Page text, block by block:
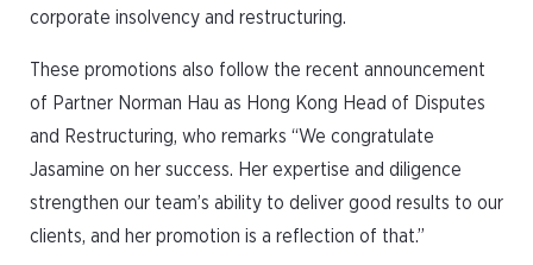
corporate insolvency and restructuring.
These promotions also follow the recent announcement
of Partner Norman Hau as Hong Kong Head of Disputes
and Restructuring, who remarks “We congratulate
Jasamine on her success. Her expertise and diligence
strengthen our team’s ability to deliver good results to our
clients, and her promotion is a reflection of that.”